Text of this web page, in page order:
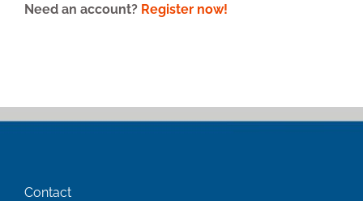
Need an account? Register now!
Contact